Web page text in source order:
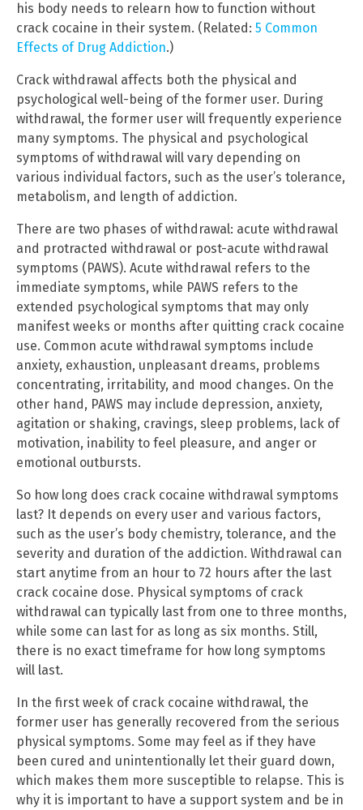
his body needs to relearn how to function without
crack cocaine in their system. (Related: 5 Common
Effects of Drug Addiction.)
Crack withdrawal affects both the physical and
psychological well-being of the former user. During
withdrawal, the former user will frequently experience
many symptoms. The physical and psychological
symptoms of withdrawal will vary depending on
various individual factors, such as the user’s tolerance,
metabolism, and length of addiction.
There are two phases of withdrawal: acute withdrawal
and protracted withdrawal or post-acute withdrawal
symptoms (PAWS). Acute withdrawal refers to the
immediate symptoms, while PAWS refers to the
extended psychological symptoms that may only
manifest weeks or months after quitting crack cocaine
use. Common acute withdrawal symptoms include
anxiety, exhaustion, unpleasant dreams, problems
concentrating, irritability, and mood changes. On the
other hand, PAWS may include depression, anxiety,
agitation or shaking, cravings, sleep problems, lack of
motivation, inability to feel pleasure, and anger or
emotional outbursts.
So how long does crack cocaine withdrawal symptoms
last? It depends on every user and various factors,
such as the user’s body chemistry, tolerance, and the
severity and duration of the addiction. Withdrawal can
start anytime from an hour to 72 hours after the last
crack cocaine dose. Physical symptoms of crack
withdrawal can typically last from one to three months,
while some can last for as long as six months. Still,
there is no exact timeframe for how long symptoms
will last.
In the first week of crack cocaine withdrawal, the
former user has generally recovered from the serious
physical symptoms. Some may feel as if they have
been cured and unintentionally let their guard down,
which makes them more susceptible to relapse. This is
why it is important to have a support system and be in